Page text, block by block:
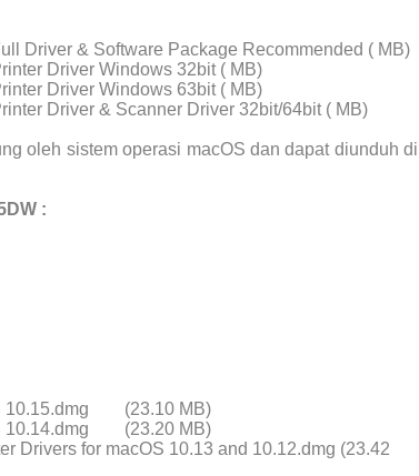
Driver & Software Package Recommended ( MB)
Driver Windows 32bit ( MB)
Driver Windows 63bit ( MB)
Driver & Scanner Driver 32bit/64bit ( MB)
oleh sistem operasi macOS dan dapat diunduh di
:
10.15.dmg
(23.10 MB)
10.14.dmg
(23.20 MB)
Drivers for macOS 10.13 and 10.12.dmg (23.42